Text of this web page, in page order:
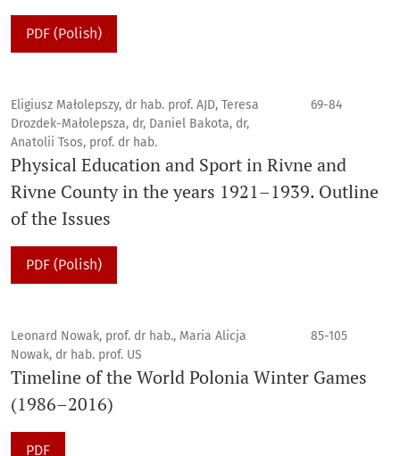
PDF (Polish)
Eligiusz Małolepszy, dr hab. prof. AJD, Teresa
Drozdek-Małolepsza, dr, Daniel Bakota, dr,
Anatolii Tsos, prof. dr hab.
69-84
Physical Education and Sport in Rivne and
Rivne County in the years 1921–1939. Outline
of the Issues
PDF (Polish)
Leonard Nowak, prof. dr hab., Maria Alicja
Nowak, dr hab. prof. US
85-105
Timeline of the World Polonia Winter Games
(1986–2016)
PDF